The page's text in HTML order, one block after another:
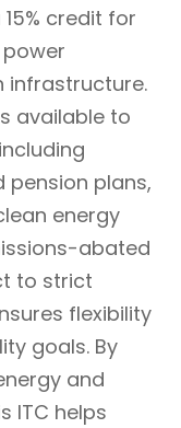
credit for
infrastructure.
available to
pension plans,
energy
abated
to strict
flexibility
goals. By
and
ITC helps